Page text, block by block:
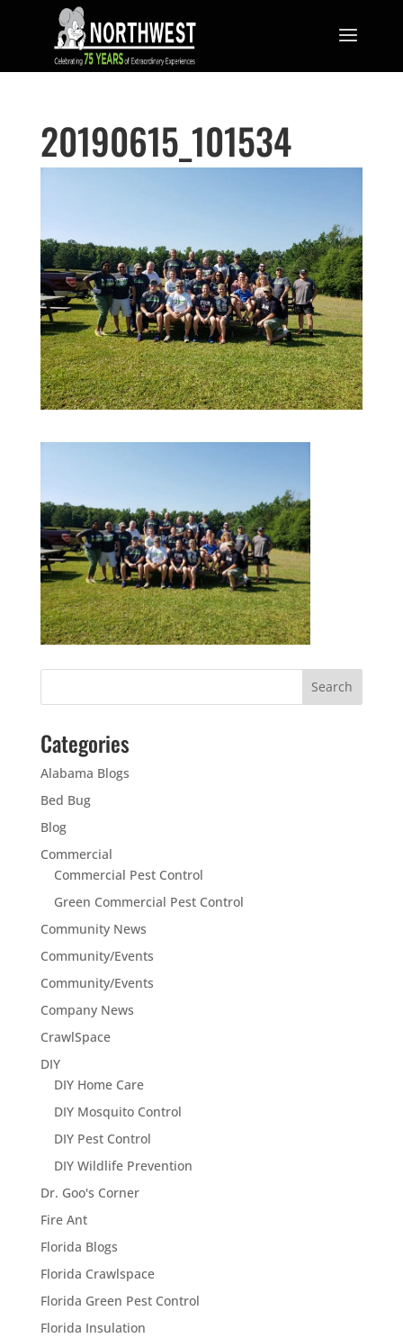
20190615_101534
Categories
Alabama Blogs
Bed Bug
Blog
Commercial
Commercial Pest Control
Green Commercial Pest Control
Community News
Community/Events
Community/Events
Company News
CrawlSpace
DIY
DIY Home Care
DIY Mosquito Control
DIY Pest Control
DIY Wildlife Prevention
Dr. Goo's Corner
Fire Ant
Florida Blogs
Florida Crawlspace
Florida Green Pest Control
Florida Insulation